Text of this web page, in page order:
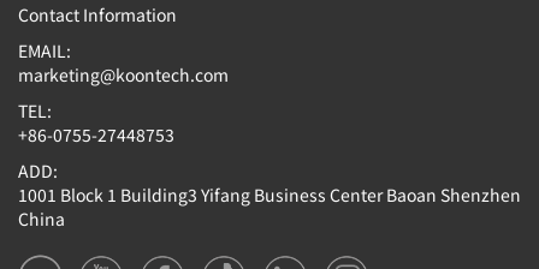
Contact Information
EMAIL:
marketing@koontech.com
TEL:
+86-0755-27448753
ADD:
1001 Block 1 Building3 Yifang Business Center Baoan Shenzhen
China